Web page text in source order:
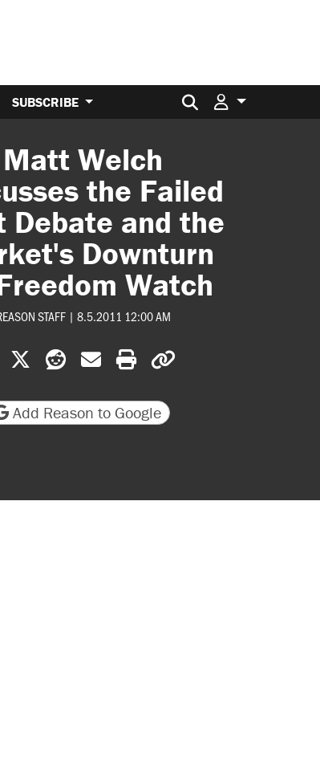
SUBSCRIBE Search for:
Matt Welch
the Failed
Debate and the
Downturn
Watch
STAFF | 8.5.2011 12:00 AM
on Facebook
Share on X
Share on Reddit
Share by email
Print friendly version
Add Reason to Google